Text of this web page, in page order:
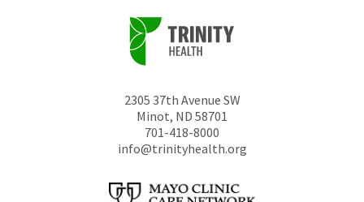
2305 37th Avenue SW
Minot, ND 58701
701-418-8000
info@trinityhealth.org